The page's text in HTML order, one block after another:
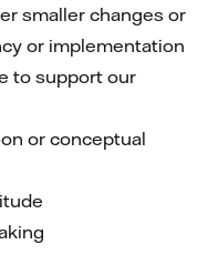
smaller changes or
or implementation
to support our
or conceptual